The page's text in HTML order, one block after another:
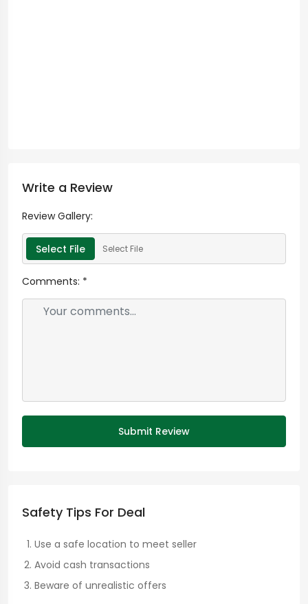
Write a Review
Review Gallery:
Select File Select File
Comments: *
Submit Review
Safety Tips For Deal
Use a safe location to meet seller
Avoid cash transactions
Beware of unrealistic offers